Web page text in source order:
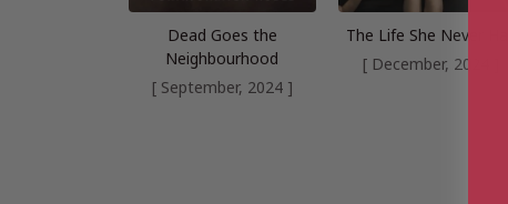
Dead Goes the
Neighbourhood
[ September, 2024 ]
The Life She Never Had
[ December, 2024 ]